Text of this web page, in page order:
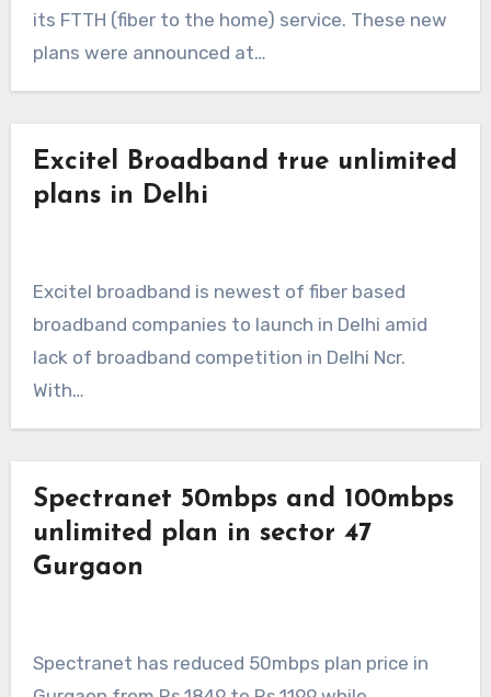
its FTTH (fiber to the home) service. These new
plans were announced at…
Excitel Broadband true unlimited
plans in Delhi
Excitel broadband is newest of fiber based
broadband companies to launch in Delhi amid
lack of broadband competition in Delhi Ncr.
With…
Spectranet 50mbps and 100mbps
unlimited plan in sector 47
Gurgaon
Spectranet has reduced 50mbps plan price in